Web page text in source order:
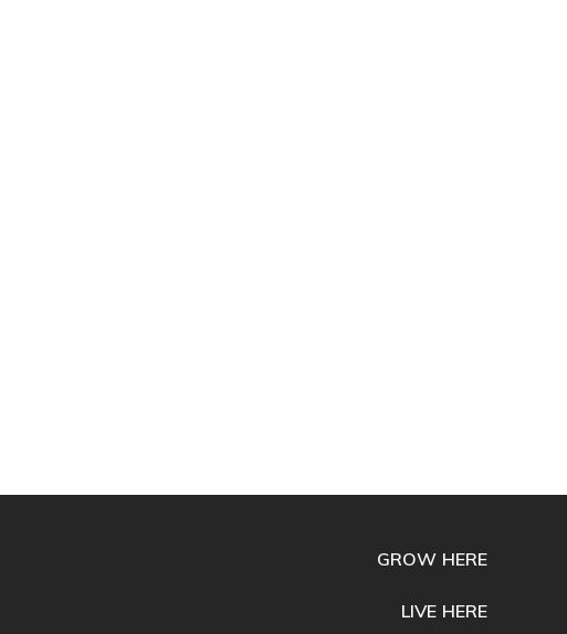
GROW HERE
LIVE HERE